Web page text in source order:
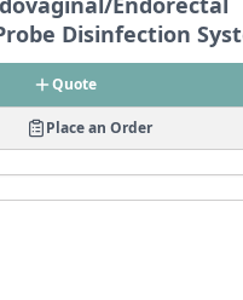
Disinfection
Quote
Place an Order